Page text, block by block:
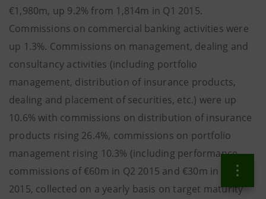
€1,980m, up 9.2% from 1,814m in Q1 2015.
Commissions on commercial banking activities were
up 1.3%. Commissions on management, dealing and
consultancy activities (including portfolio
management, distribution of insurance products,
dealing and placement of securities, etc.) were up
10.6% with commissions on distribution of insurance
products rising 26.4%, commissions on portfolio
management rising 10.3% (including performance
commissions of €60m in Q2 2015 and €30m in Q1
2015, collected on a yearly basis on target maturity